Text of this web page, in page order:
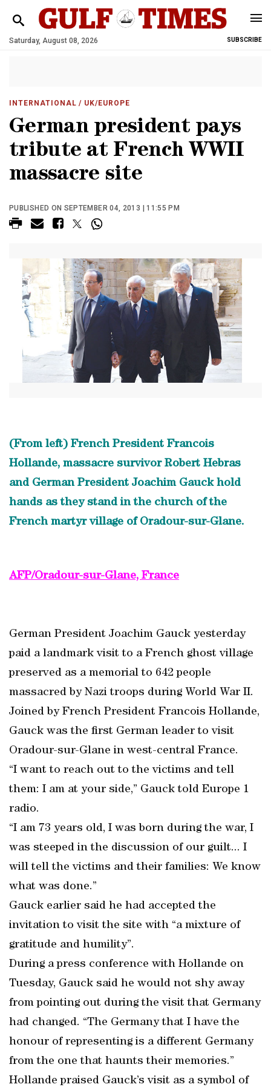
Saturday, August 08, 2026 SUBSCRIBE
INTERNATIONAL / UK/EUROPE
German president pays
tribute at French WWII
massacre site
PUBLISHED ON SEPTEMBER 04, 2013 | 11:55 PM
(From left) French President Francois
Hollande, massacre survivor Robert Hebras
and German President Joachim Gauck hold
hands as they stand in the church of the
French martyr village of Oradour-sur-Glane.
AFP/Oradour-sur-Glane, France
German President Joachim Gauck yesterday
paid a landmark visit to a French ghost village
preserved as a memorial to 642 people
massacred by Nazi troops during World War II.
Joined by French President Francois Hollande,
Gauck was the first German leader to visit
Oradour-sur-Glane in west-central France.
“I want to reach out to the victims and tell
them: I am at your side,” Gauck told Europe 1
radio.
“I am 73 years old, I was born during the war, I
was steeped in the discussion of our guilt... I
will tell the victims and their families: We know
what was done.”
Gauck earlier said he had accepted the
invitation to visit the site with “a mixture of
gratitude and humility”.
During a press conference with Hollande on
Tuesday, Gauck said he would not shy away
from pointing out during the visit that Germany
had changed. “The Germany that I have the
honour of representing is a different Germany
from the one that haunts their memories.”
Hollande praised Gauck’s visit as a symbol of